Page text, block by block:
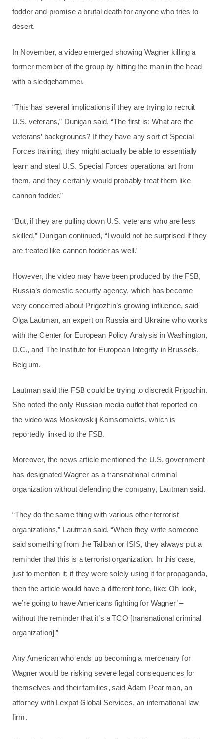
fodder and promise a brutal death for anyone who tries to
desert.
In November, a video emerged showing Wagner killing a
former member of the group by hitting the man in the head
with a sledgehammer.
“This has several implications if they are trying to recruit
U.S. veterans,” Dunigan said. “The first is: What are the
veterans’ backgrounds? If they have any sort of Special
Forces training, they might actually be able to essentially
learn and steal U.S. Special Forces operational art from
them, and they certainly would probably treat them like
cannon fodder.”
“But, if they are pulling down U.S. veterans who are less
skilled,” Dunigan continued, “I would not be surprised if they
are treated like cannon fodder as well.”
However, the video may have been produced by the FSB,
Russia’s domestic security agency, which has become
very concerned about Prigozhin’s growing influence, said
Olga Lautman, an expert on Russia and Ukraine who works
with the Center for European Policy Analysis in Washington,
D.C., and The Institute for European Integrity in Brussels,
Belgium.
Lautman said the FSB could be trying to discredit Prigozhin.
She noted the only Russian media outlet that reported on
the video was Moskovskij Komsomolets, which is
reportedly linked to the FSB.
Moreover, the news article mentioned the U.S. government
has designated Wagner as a transnational criminal
organization without defending the company, Lautman said.
“They do the same thing with various other terrorist
organizations,” Lautman said. “When they write someone
said something from the Taliban or ISIS, they always put a
reminder that this is a terrorist organization. In this case,
just to mention it; if they were solely using it for propaganda,
then the article would have a different tone, like: Oh look,
we’re going to have Americans fighting for Wagner’ –
without the reminder that it’s a TCO [transnational criminal
organization].”
Any American who ends up becoming a mercenary for
Wagner would be risking severe legal consequences for
themselves and their families, said Adam Pearlman, an
attorney with Lexpat Global Services, an international law
firm.